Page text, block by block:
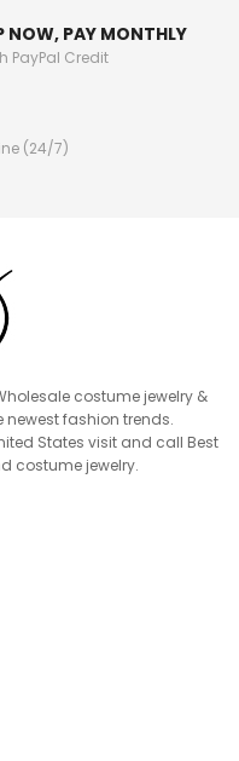
NOW, PAY MONTHLY
PayPal Credit
(24/7)
costume jewelry &
fashion trends.
States visit and call Best
costume jewelry.